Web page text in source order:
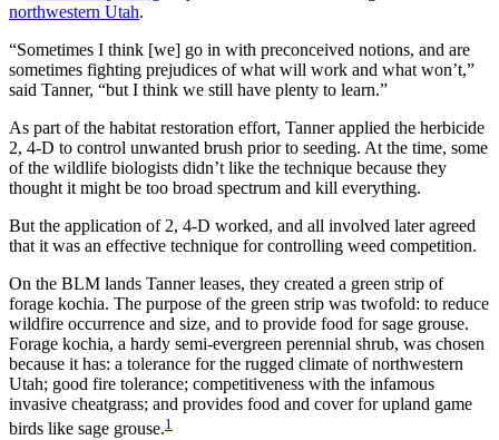
northwestern Utah.
“Sometimes I think [we] go in with preconceived notions, and are
sometimes fighting prejudices of what will work and what won’t,”
said Tanner, “but I think we still have plenty to learn.”
As part of the habitat restoration effort, Tanner applied the herbicide
2, 4-D to control unwanted brush prior to seeding. At the time, some
of the wildlife biologists didn’t like the technique because they
thought it might be too broad spectrum and kill everything.
But the application of 2, 4-D worked, and all involved later agreed
that it was an effective technique for controlling weed competition.
On the BLM lands Tanner leases, they created a green strip of
forage kochia. The purpose of the green strip was twofold: to reduce
wildfire occurrence and size, and to provide food for sage grouse.
Forage kochia, a hardy semi-evergreen perennial shrub, was chosen
because it has: a tolerance for the rugged climate of northwestern
Utah; good fire tolerance; competitiveness with the infamous
invasive cheatgrass; and provides food and cover for upland game
birds like sage grouse.1